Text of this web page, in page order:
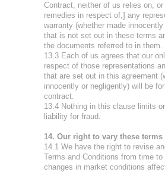
Contract, neither of us relies on,
remedies in respect of,] any
warranty (whether made
that is not set out in these terms
the documents referred to in them.
13.3 Each of us agrees that our
respect of those representations
that are set out in this agreement
innocently or negligently) will be
contract.
13.4 Nothing in this clause limits
liability for fraud.
14. Our right to vary these
14.1 We have the right to revise
Terms and Conditions from time
changes in market conditions